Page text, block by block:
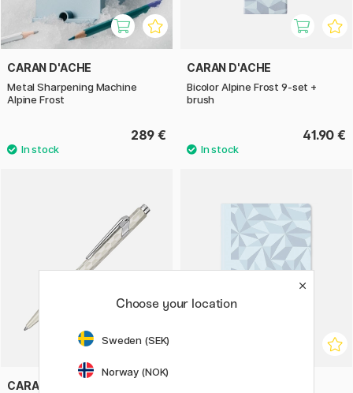
CARAN D'ACHE
Metal Sharpening Machine
Alpine Frost
289 €
CARAN D'ACHE
Bicolor Alpine Frost 9‑set +
brush
41.90 €
CARAN D'ACHE
Choose your location
Sweden (SEK)
Norway (NOK)